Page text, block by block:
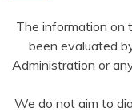
The information on
been evaluated
Administration or
We do not aim to